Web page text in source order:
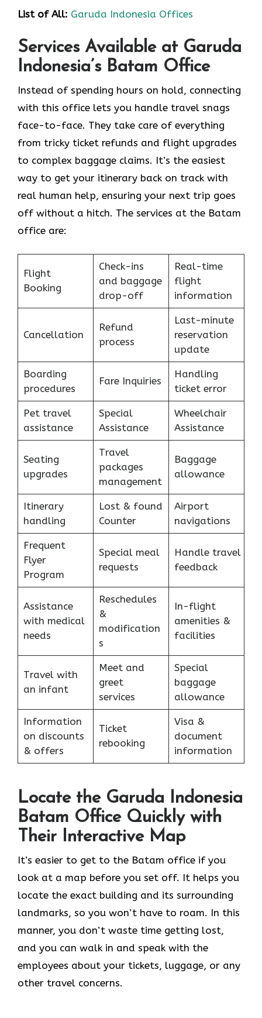
List of All: Garuda Indonesia Offices
Services Available at Garuda
Indonesia’s Batam Office
Instead of spending hours on hold, connecting
with this office lets you handle travel snags
face-to-face. They take care of everything
from tricky ticket refunds and flight upgrades
to complex baggage claims. It’s the easiest
way to get your itinerary back on track with
real human help, ensuring your next trip goes
off without a hitch. The services at the Batam
office are:
Flight
Booking
Check-ins
and baggage
drop-off
Real-time
flight
information
Cancellation
Refund
process
Last-minute
reservation
update
Boarding
procedures
Fare Inquiries
Handling
ticket error
Pet travel
assistance
Special
Assistance
Wheelchair
Assistance
Seating
upgrades
Travel
packages
management
Baggage
allowance
Itinerary
handling
Lost & found
Counter
Airport
navigations
Frequent
Flyer
Program
Special meal
requests
Handle travel
feedback
Assistance
with medical
needs
Reschedules
&
modification
s
In-flight
amenities &
facilities
Travel with
an infant
Meet and
greet
services
Special
baggage
allowance
Information
on discounts
& offers
Ticket
rebooking
Visa &
document
information
Locate the Garuda Indonesia
Batam Office Quickly with
Their Interactive Map
It’s​‍​‌‍​‍‌​‍​‌‍​‍‌ easier to get to the Batam office if you
look at a map before you set off. It helps you
locate the exact building and its surrounding
landmarks, so you won’t have to roam. In this
manner, you don’t waste time getting lost,
and you can walk in and speak with the
employees about your tickets, luggage, or any
other travel concerns.